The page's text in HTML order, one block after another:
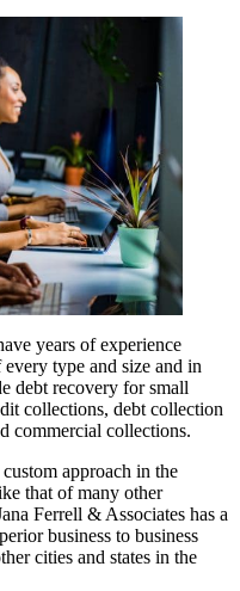
years of experience
type and size and in
debt recovery for small
collections, debt collection
commercial collections.
approach in the
that of many other
Ferrell & Associates has a
business to business
cities and states in the